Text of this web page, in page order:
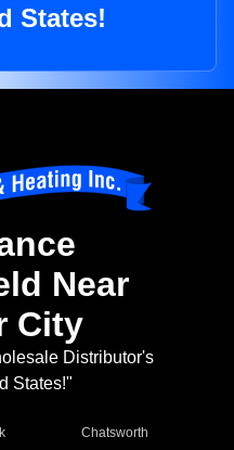
States!
Near
City
Distributor's
States!"
Chatsworth